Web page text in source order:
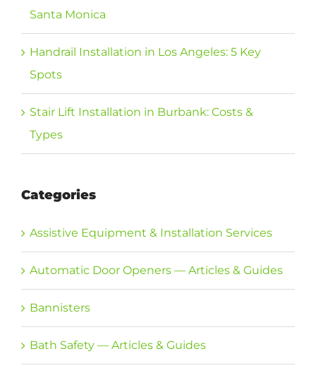
Santa Monica
Handrail Installation in Los Angeles: 5 Key
Spots
Stair Lift Installation in Burbank: Costs &
Types
Categories
Assistive Equipment & Installation Services
Automatic Door Openers — Articles & Guides
Bannisters
Bath Safety — Articles & Guides